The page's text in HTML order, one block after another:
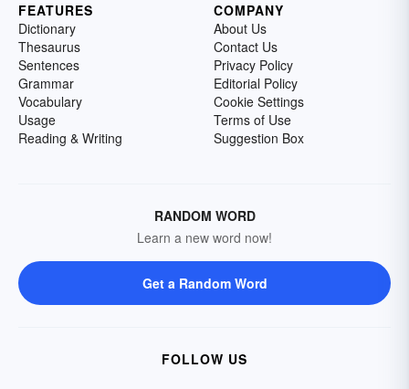
FEATURES
Dictionary
Thesaurus
Sentences
Grammar
Vocabulary
Usage
Reading & Writing
COMPANY
About Us
Contact Us
Privacy Policy
Editorial Policy
Cookie Settings
Terms of Use
Suggestion Box
RANDOM WORD
Learn a new word now!
Get a Random Word
FOLLOW US